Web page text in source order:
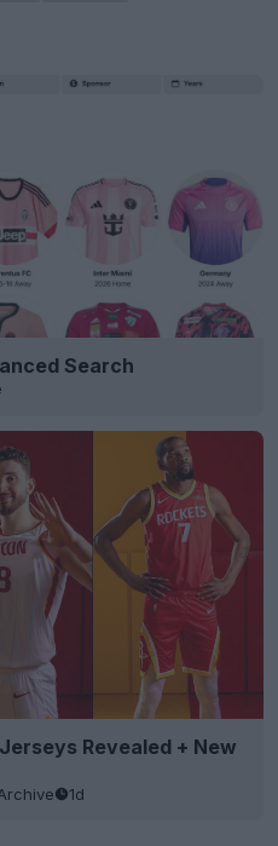
Search
Revealed + New
1d